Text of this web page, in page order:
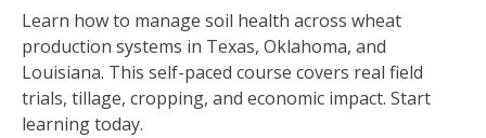
Learn how to manage soil health across wheat
production systems in Texas, Oklahoma, and
Louisiana. This self-paced course covers real field
trials, tillage, cropping, and economic impact. Start
learning today.